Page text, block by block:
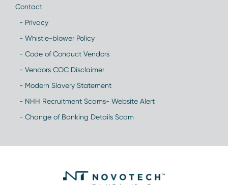
Contact
- Privacy
- Whistle-blower Policy
- Code of Conduct Vendors
- Vendors COC Disclaimer
- Modern Slavery Statement
- NHH Recruitment Scams- Website Alert
- Change of Banking Details Scam